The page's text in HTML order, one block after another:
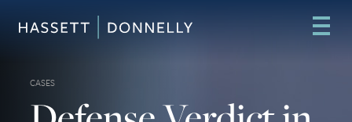
CASES